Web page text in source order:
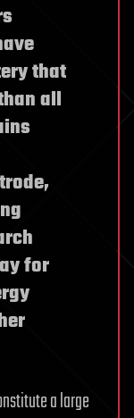
that
all
for
a large